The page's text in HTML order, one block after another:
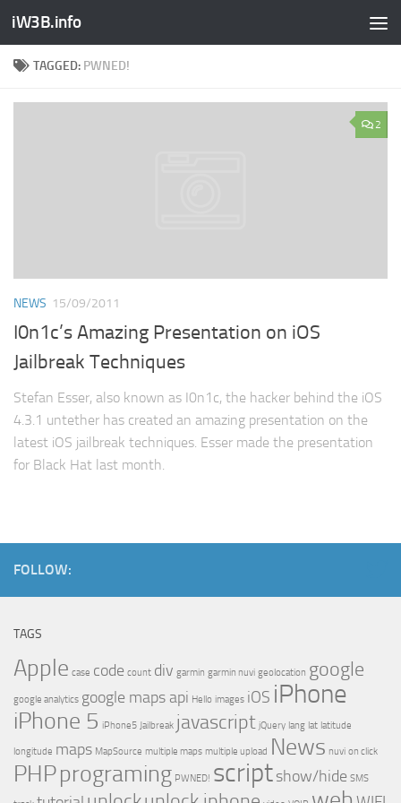
iW3B.info
TAGGED: PWNED!
2
NEWS 15/09/2011
I0n1c’s Amazing Presentation on iOS
Jailbreak Techniques
Stefan Esser, also known as I0n1c, the hacker behind the iOS
4.3.1 untether has created an amazing presentation on the
latest iOS jailbreak techniques. Esser made the presentation
for Black Hat last month.
FOLLOW:
TAGS
Apple case code count div garmin garmin nuvi geolocation google
google analytics google maps api Hello images iOS iPhone
iPhone 5 iPhone5 Jailbreak javascript jQuery lang lat latitude
longitude maps MapSource multiple maps multiple upload News nuvi on click
PHPprograming PWNED! scriptshow/hide SMS